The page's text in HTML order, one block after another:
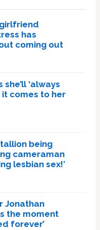
girlfriend
has
coming out
‘always
it comes to her
being
cameraman
lesbian sex!’
Jonathan
the moment
forever’